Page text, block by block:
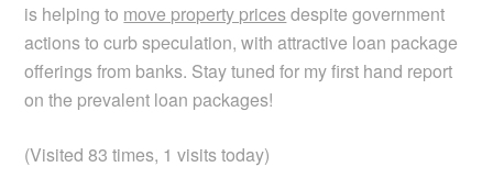
is helping to move property pricesdespite government
actions to curb speculation, with attractive loan package
offerings from banks. Stay tuned for my first hand report
on the prevalent loan packages!
(Visited 83 times, 1 visits today)